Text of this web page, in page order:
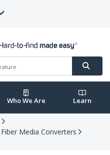
Who We Are Learn
Fiber Media Converters